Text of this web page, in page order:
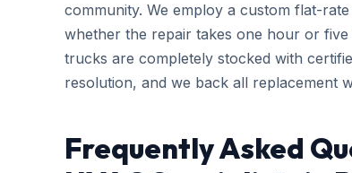
community. We employ a custom flat-
whether the repair takes one hour or
trucks are completely stocked with
resolution, and we back all replacement
Frequently Asked